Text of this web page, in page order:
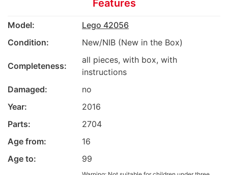
Features
Model:
Lego 42056
Condition:
New/NIB (New in the Box)
Completeness:
all pieces, with box, with
instructions
Damaged:
no
Year:
2016
Parts:
2704
Age from:
16
Age to:
99